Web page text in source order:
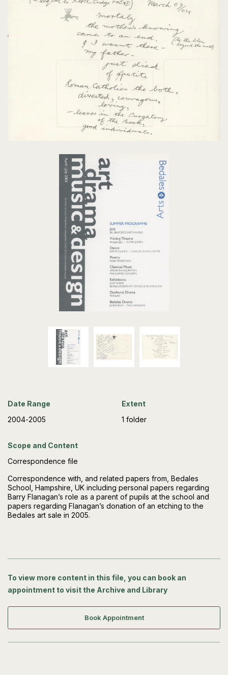
Date Range
2004-2005
Extent
1 folder
Scope and Content
Correspondence file
Correspondence with, and related papers from, Bedales
School, Hampshire, UK including personal papers regarding
Barry Flanagan’s role as a parent of pupils at the school and
papers regarding Flanagan’s donation of an etching to the
Bedales art sale in 2005.
To view more content in this file, you can book an
appointment to visit the Archive and Library
Book Appointment